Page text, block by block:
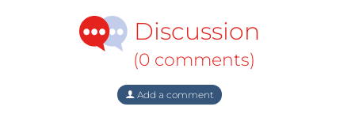
Discussion
(0 comments)
Add a comment